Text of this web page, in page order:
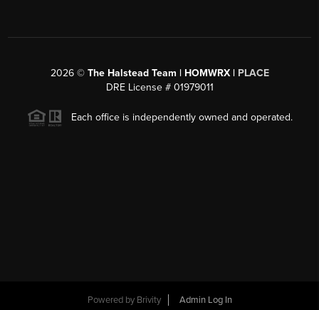
2026© The Halstead Team | HOMWRX | PLACE
DRE License # 01979011
Each office is independently owned and operated.
Powered by Brivity Admin Log In